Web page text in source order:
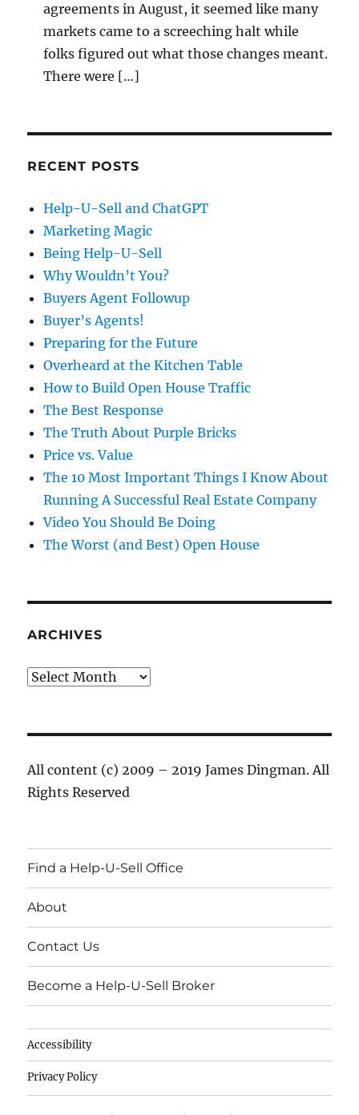
agreements in August, it seemed like many
markets came to a screeching halt while
folks figured out what those changes meant.
There were […]
RECENT POSTS
Help-U-Sell and ChatGPT
Marketing Magic
Being Help-U-Sell
Why Wouldn’t You?
Buyers Agent Followup
Buyer’s Agents!
Preparing for the Future
Overheard at the Kitchen Table
How to Build Open House Traffic
The Best Response
The Truth About Purple Bricks
Price vs. Value
The 10 Most Important Things I Know About
Running A Successful Real Estate Company
Video You Should Be Doing
The Worst (and Best) Open House
ARCHIVES
Archives
All content (c) 2009 – 2019 James Dingman. All
Rights Reserved
Find a Help-U-Sell Office
About
Contact Us
Become a Help-U-Sell Broker
Accessibility
Privacy Policy